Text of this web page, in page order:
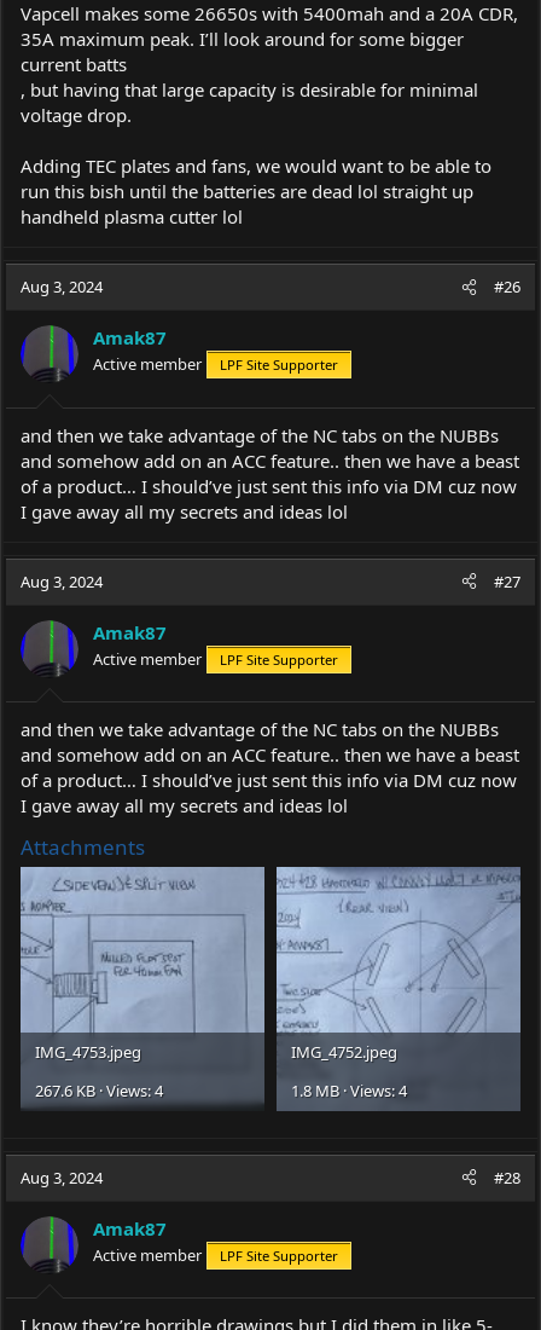
Vapcell makes some 26650s with 5400mah and a 20A CDR,
35A maximum peak. I’ll look around for some bigger
current batts
, but having that large capacity is desirable for minimal
voltage drop.
Adding TEC plates and fans, we would want to be able to
run this bish until the batteries are dead lol straight up
handheld plasma cutter lol
Aug 3, 2024 #26
Amak87
Active member LPF Site Supporter
and then we take advantage of the NC tabs on the NUBBs
and somehow add on an ACC feature.. then we have a beast
of a product… I should’ve just sent this info via DM cuz now
I gave away all my secrets and ideas lol
Aug 3, 2024 #27
Amak87
Active member LPF Site Supporter
and then we take advantage of the NC tabs on the NUBBs
and somehow add on an ACC feature.. then we have a beast
of a product… I should’ve just sent this info via DM cuz now
I gave away all my secrets and ideas lol
Attachments
IMG_4753.jpeg
267.6 KB · Views: 4
IMG_4752.jpeg
1.8 MB · Views: 4
Aug 3, 2024 #28
Amak87
Active member LPF Site Supporter
I know they’re horrible drawings but I did them in like 5-